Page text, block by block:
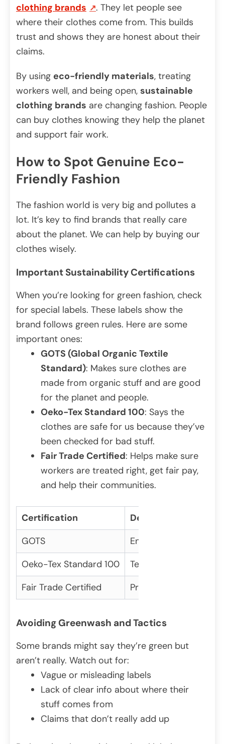
clothing brands
. They let people see
where their clothes come from. This builds
trust and shows they are honest about their
claims.
By using eco-friendly materials, treating
workers well, and being open, sustainable
clothing brands are changing fashion. People
can buy clothes knowing they help the planet
and support fair work.
How to Spot Genuine Eco-
Friendly Fashion
The fashion world is very big and pollutes a
lot. It’s key to find brands that really care
about the planet. We can help by buying our
clothes wisely.
Important Sustainability Certifications
When you’re looking for green fashion, check
for special labels. These labels show the
brand follows green rules. Here are some
important ones:
GOTS (Global Organic Textile
Standard): Makes sure clothes are
made from organic stuff and are good
for the planet and people.
Oeko-Tex Standard 100: Says the
clothes are safe for us because they’ve
been checked for bad stuff.
Fair Trade Certified: Helps make sure
workers are treated right, get fair pay,
and help their communities.
Certification
Description
GOTS
Ensures organic
Oeko-Tex Standard 100
Tests for harmful
Fair Trade Certified
Promotes fair labor
Avoiding Greenwash and Tactics
Some brands might say they’re green but
aren’t really. Watch out for:
Vague or misleading labels
Lack of clear info about where their
stuff comes from
Claims that don’t really add up